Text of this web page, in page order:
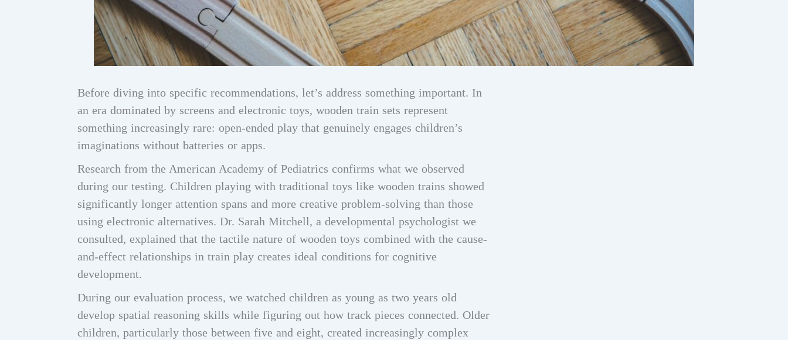
Before diving into specific recommendations, let’s address something important. In
an era dominated by screens and electronic toys, wooden train sets represent
something increasingly rare: open-ended play that genuinely engages children’s
imaginations without batteries or apps.
Research from the American Academy of Pediatrics confirms what we observed
during our testing. Children playing with traditional toys like wooden trains showed
significantly longer attention spans and more creative problem-solving than those
using electronic alternatives. Dr. Sarah Mitchell, a developmental psychologist we
consulted, explained that the tactile nature of wooden toys combined with the cause-
and-effect relationships in train play creates ideal conditions for cognitive
development.
During our evaluation process, we watched children as young as two years old
develop spatial reasoning skills while figuring out how track pieces connected. Older
children, particularly those between five and eight, created increasingly complex